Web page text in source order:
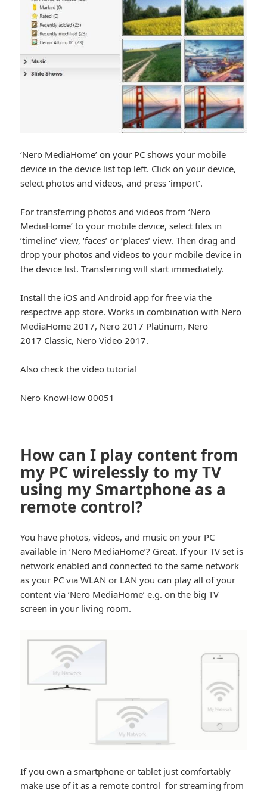
‘Nero MediaHome’ on your PC shows your mobile
device in the device list top left. Click on your device,
select photos and videos, and press ‘import’.
For transferring photos and videos from ‘Nero
MediaHome’ to your mobile device, select files in
‘timeline’ view, ‘faces’ or ‘places’ view. Then drag and
drop your photos and videos to your mobile device in
the device list. Transferring will start immediately.
Install the iOS and Android app for free via the
respective app store. Works in combination with Nero
MediaHome 2017, Nero 2017 Platinum, Nero
2017 Classic, Nero Video 2017.
Also check the video tutorial
Nero KnowHow 00051
How can I play content from
my PC wirelessly to my TV
using my Smartphone as a
remote control?
You have photos, videos, and music on your PC
available in ‘Nero MediaHome’? Great. If your TV set is
network enabled and connected to the same network
as your PC via WLAN or LAN you can play all of your
content via ‘Nero MediaHome’ e.g. on the big TV
screen in your living room.
If you own a smartphone or tablet just comfortably
make use of it as a remote control for streaming from